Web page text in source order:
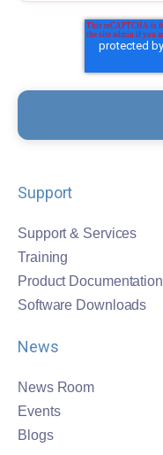
Support
Support & Services
Training
Product Documentation
Software Downloads
News
News Room
Events
Blogs